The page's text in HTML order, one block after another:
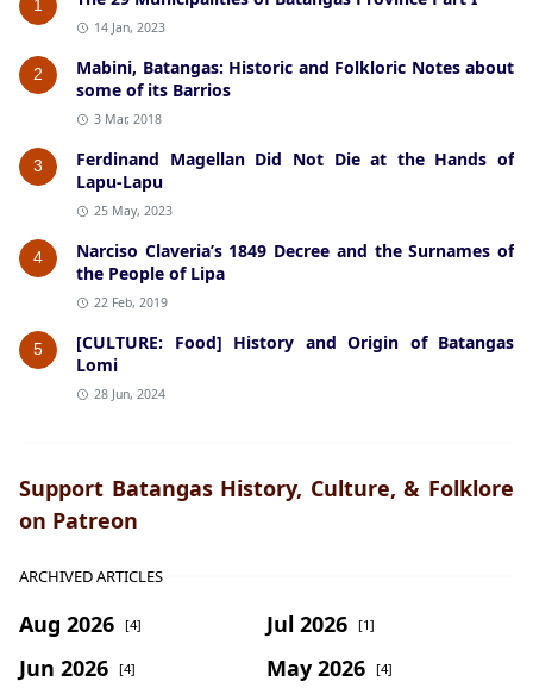
1
14 Jan, 2023
2
Mabini, Batangas: Historic and Folkloric Notes about
some of its Barrios
3 Mar, 2018
3
Ferdinand Magellan Did Not Die at the Hands of
Lapu-Lapu
25 May, 2023
4
Narciso Claveria’s 1849 Decree and the Surnames of
the People of Lipa
22 Feb, 2019
5
[CULTURE: Food] History and Origin of Batangas
Lomi
28 Jun, 2024
Support Batangas History, Culture, & Folklore
on Patreon
ARCHIVED ARTICLES
Aug 2026 [4] Jul 2026 [1]
Jun 2026 [4] May 2026 [4]